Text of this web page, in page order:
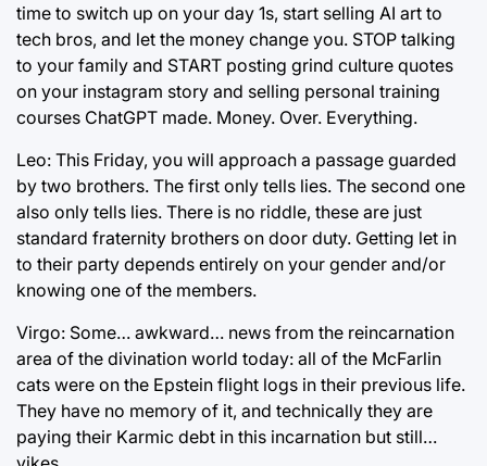
time to switch up on your day 1s, start selling AI art to
tech bros, and let the money change you. STOP talking
to your family and START posting grind culture quotes
on your instagram story and selling personal training
courses ChatGPT made. Money. Over. Everything.
Leo: This Friday, you will approach a passage guarded
by two brothers. The first only tells lies. The second one
also only tells lies. There is no riddle, these are just
standard fraternity brothers on door duty. Getting let in
to their party depends entirely on your gender and/or
knowing one of the members.
Virgo: Some… awkward… news from the reincarnation
area of the divination world today: all of the McFarlin
cats were on the Epstein flight logs in their previous life.
They have no memory of it, and technically they are
paying their Karmic debt in this incarnation but still…